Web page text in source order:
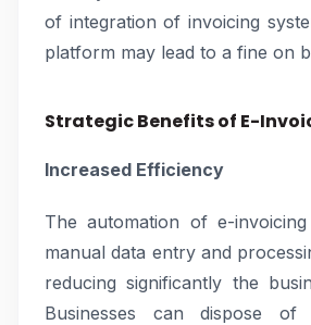
of integration of invoicing
platform may lead to a fine on
Strategic Benefits of E-
Increased Efficiency
The automation of e-
manual data entry and
reducing significantly the
Businesses can dispose